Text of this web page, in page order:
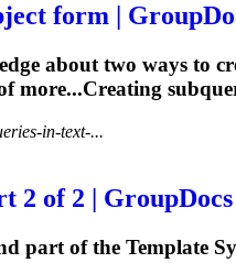
form |
about two ways to
more...Creating
in-text-...
2 of 2 | GroupDocs
part of the Template